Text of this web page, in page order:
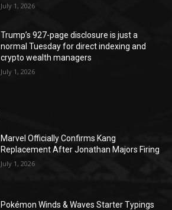
July 1, 2026
Trump’s 927-page disclosure is just a
normal Tuesday for direct indexing and
crypto wealth managers
July 1, 2026
Marvel Officially Confirms Kang
Replacement After Jonathan Majors Firing
July 1, 2026
Pokémon Winds & Waves Starter Typings